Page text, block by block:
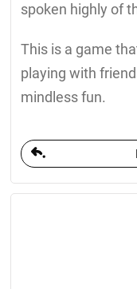
spoken highly of
This is a game
playing with
mindless fun.